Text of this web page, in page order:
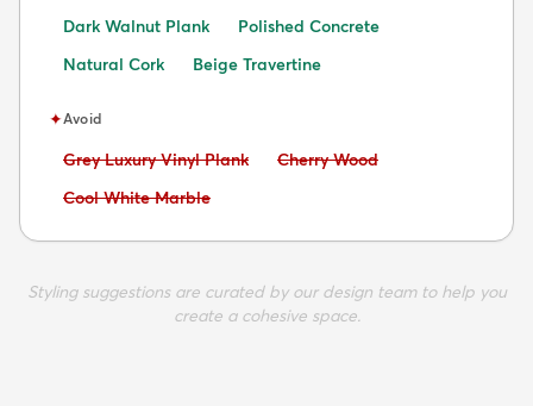
Dark Walnut Plank
Polished Concrete
Natural Cork
Beige Travertine
✦Avoid
Avoid:
Grey Luxury Vinyl Plank Avoid:
Cherry Wood
Avoid:
Cool White Marble
Styling suggestions are curated by our design team to help you
create a cohesive space.